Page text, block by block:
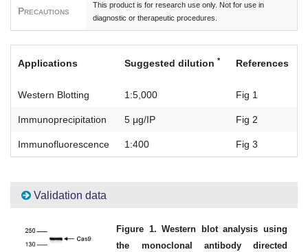
Precautions
This product is for research use only. Not for use in
diagnostic or therapeutic procedures.
Applications Suggested dilution * References
Western Blotting 1:5,000 Fig 1
Immunoprecipitation 5 μg/IP Fig 2
Immunofluorescence 1:400 Fig 3
Validation data
Figure 1. Western blot analysis using
the monoclonal antibody directed